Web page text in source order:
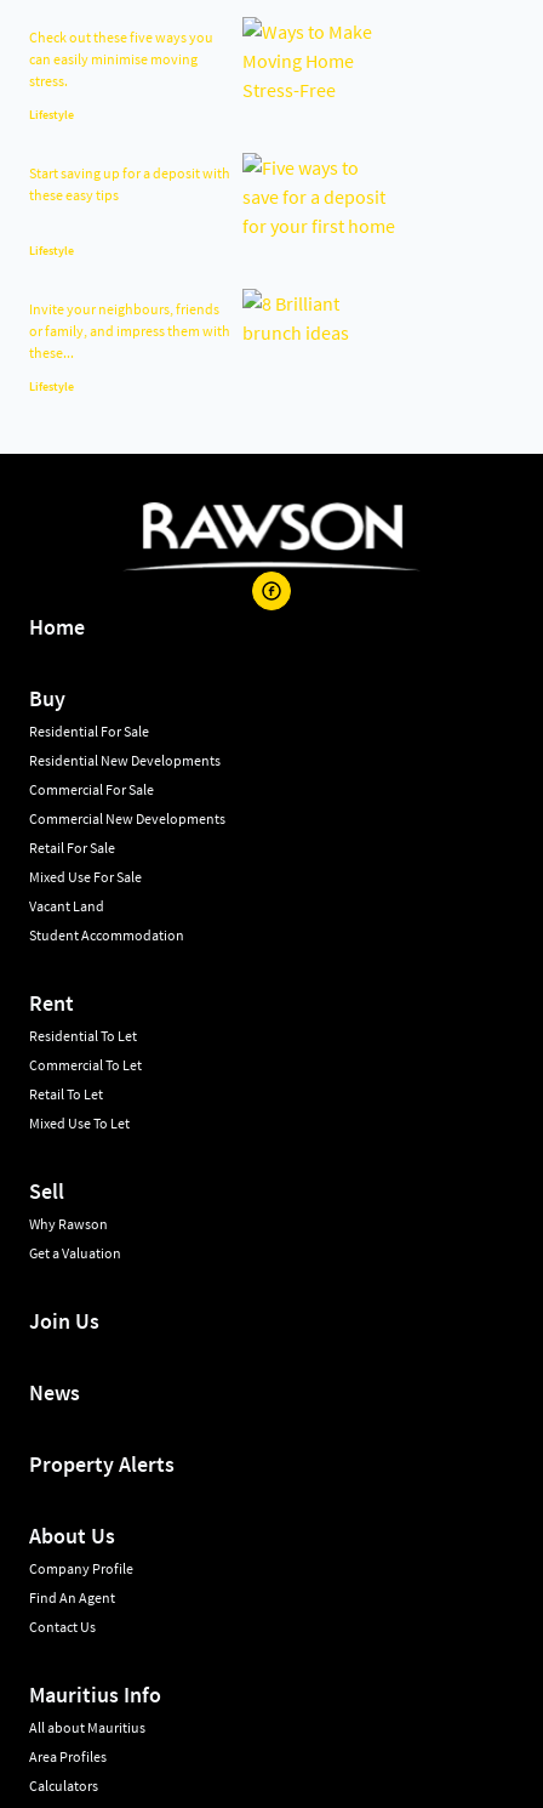
Check out these five ways you
can easily minimise moving
stress.
Lifestyle
Start saving up for a deposit with
these easy tips
Lifestyle
Invite your neighbours, friends
or family, and impress them with
these...
Lifestyle
Home
Buy
Residential For Sale
Residential New Developments
Commercial For Sale
Commercial New Developments
Retail For Sale
Mixed Use For Sale
Vacant Land
Student Accommodation
Rent
Residential To Let
Commercial To Let
Retail To Let
Mixed Use To Let
Sell
Why Rawson
Get a Valuation
Join Us
News
Property Alerts
About Us
Company Profile
Find An Agent
Contact Us
Mauritius Info
All about Mauritius
Area Profiles
Calculators